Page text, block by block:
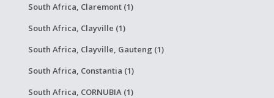
South Africa, Claremont (1)
South Africa, Clayville (1)
South Africa, Clayville, Gauteng (1)
South Africa, Constantia (1)
South Africa, CORNUBIA (1)